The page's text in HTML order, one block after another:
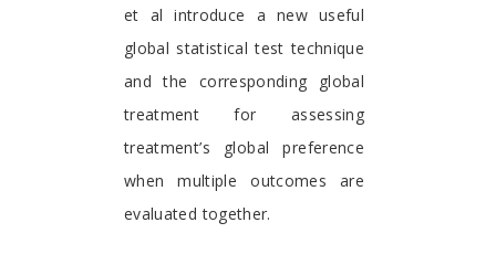
et al introduce a new useful
global statistical test technique
and the corresponding global
treatment for assessing
treatment’s global preference
when multiple outcomes are
evaluated together.